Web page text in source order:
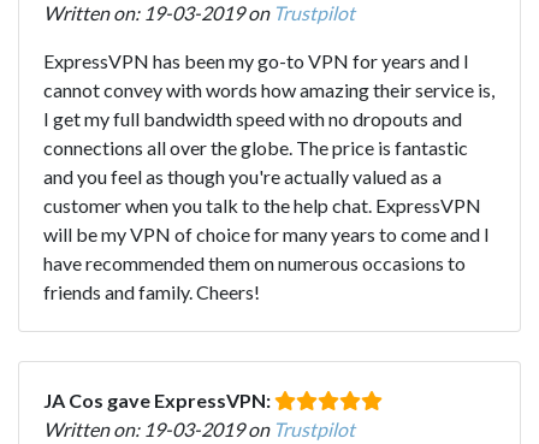
Written on: 19-03-2019 on Trustpilot
ExpressVPN has been my go-to VPN for years and I
cannot convey with words how amazing their service is,
I get my full bandwidth speed with no dropouts and
connections all over the globe. The price is fantastic
and you feel as though you're actually valued as a
customer when you talk to the help chat. ExpressVPN
will be my VPN of choice for many years to come and I
have recommended them on numerous occasions to
friends and family. Cheers!
JA Cos gave ExpressVPN:
Written on: 19-03-2019 on Trustpilot